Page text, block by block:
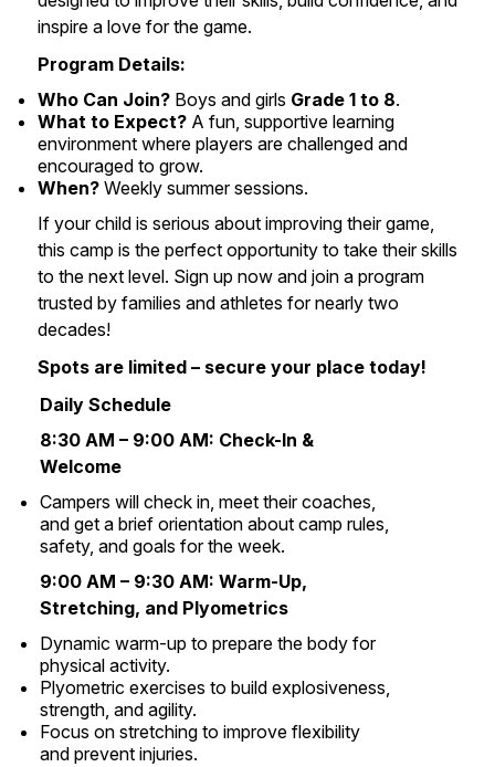
inspire a love for the game.
Program Details:
Who Can Join?Boys and girls Grade 1 to 8.
What to Expect?A fun, supportive learning
environment where players are challenged and
encouraged to grow.
When?Weekly summer sessions.
If your child is serious about improving their game,
this camp is the perfect opportunity to take their skills
to the next level. Sign up now and join a program
trusted by families and athletes for nearly two
decades!
Spots are limited – secure your place today!
Daily Schedule
8:30 AM – 9:00 AM: Check-In &
Welcome
Campers will check in, meet their coaches,
and get a brief orientation about camp rules,
safety, and goals for the week.
9:00 AM – 9:30 AM: Warm-Up,
Stretching, and Plyometrics
Dynamic warm-up to prepare the body for
physical activity.
Plyometric exercises to build explosiveness,
strength, and agility.
Focus on stretching to improve flexibility
and prevent injuries.